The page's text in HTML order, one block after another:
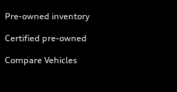
Pre-owned inventory
Certified pre-owned
Compare Vehicles